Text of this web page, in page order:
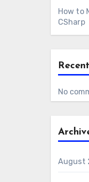
How to
CSharp
No
August